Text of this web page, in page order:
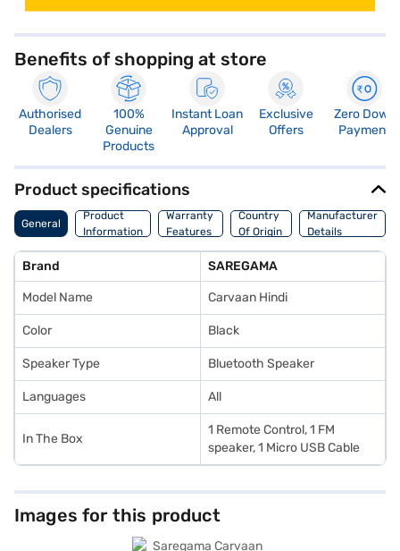
Benefits of shopping at store
Authorised
Dealers
100%
Genuine
Products
Instant Loan
Approval
Exclusive
Offers
Zero Down
Payment
Product specifications
General
Product
Information
Warranty
Features
Country
Of Origin
Manufacturer
Details
Brand SAREGAMA
Model Name Carvaan Hindi
Color Black
Speaker Type Bluetooth Speaker
Languages All
In The Box
1 Remote Control, 1 FM
speaker, 1 Micro USB Cable
Images for this product